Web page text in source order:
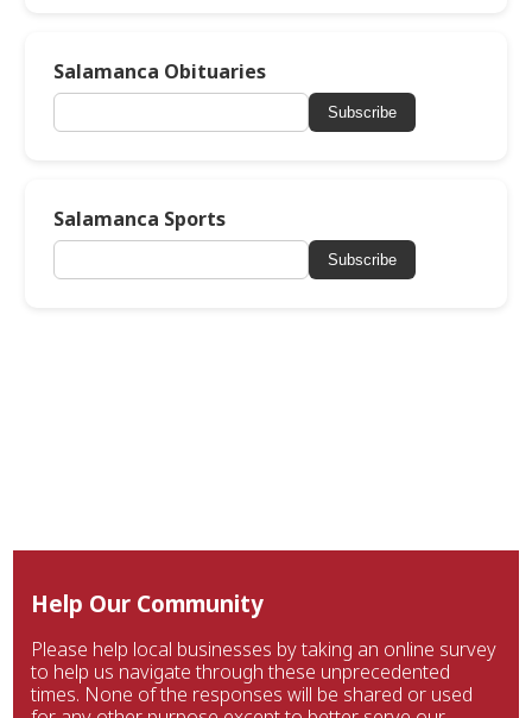
Salamanca Obituaries
Subscribe
Salamanca Sports
Subscribe
Help Our Community
Please help local businesses by taking an online survey
to help us navigate through these unprecedented
times. None of the responses will be shared or used